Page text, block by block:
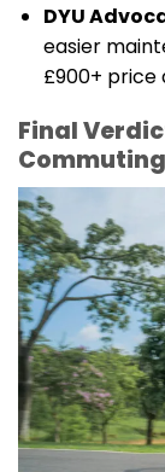
DYU
easier
£900+ price
Final